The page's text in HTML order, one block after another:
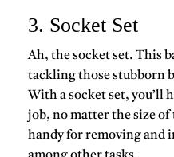
3. Socket Set
Ah, the socket set. This
tackling those stubborn
With a socket set, you’ll
job, no matter the size
handy for removing and